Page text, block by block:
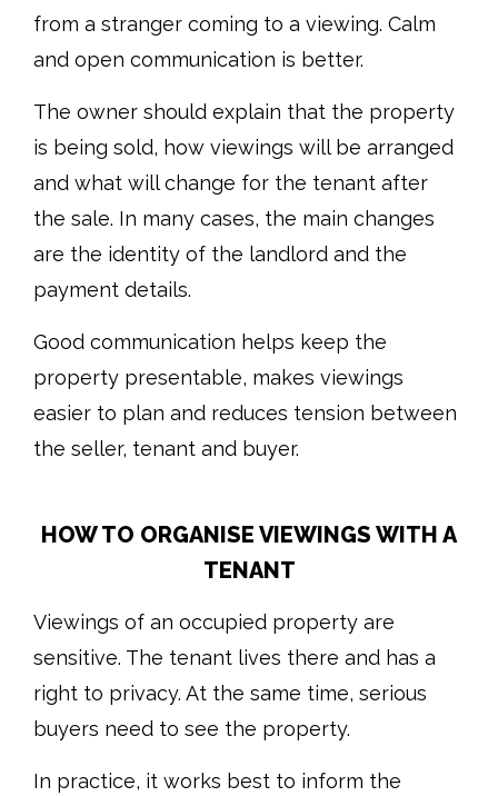
from a stranger coming to a viewing. Calm
and open communication is better.
The owner should explain that the property
is being sold, how viewings will be arranged
and what will change for the tenant after
the sale. In many cases, the main changes
are the identity of the landlord and the
payment details.
Good communication helps keep the
property presentable, makes viewings
easier to plan and reduces tension between
the seller, tenant and buyer.
HOW TO ORGANISE VIEWINGS WITH A
TENANT
Viewings of an occupied property are
sensitive. The tenant lives there and has a
right to privacy. At the same time, serious
buyers need to see the property.
In practice, it works best to inform the